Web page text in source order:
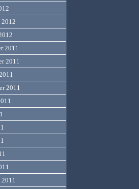
2012
2011
2011
2011
2011